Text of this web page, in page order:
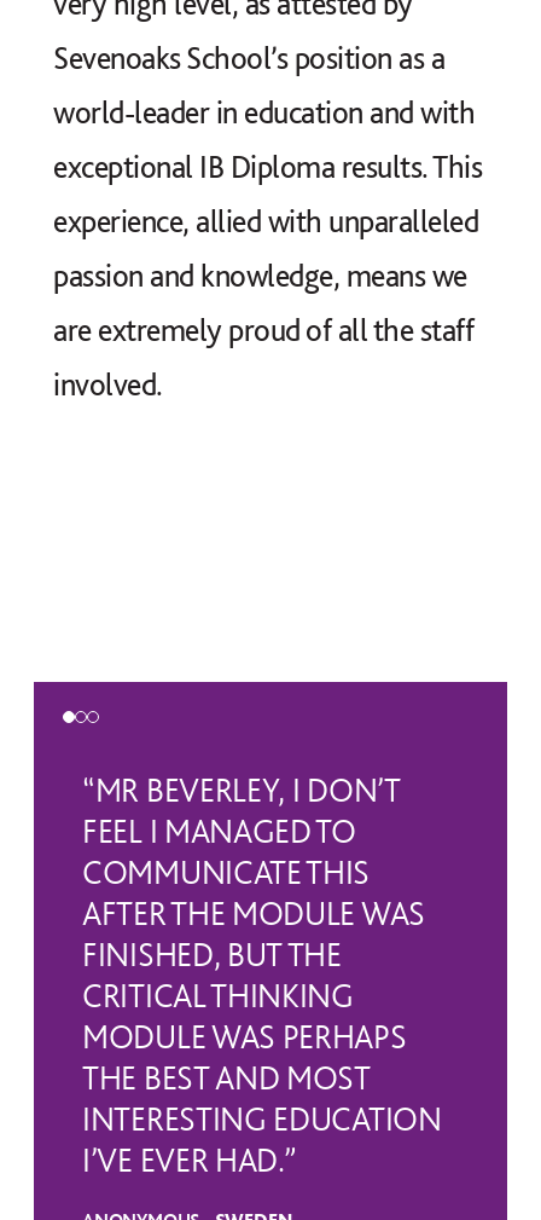
Sevenoaks School’s position as a
world-leader in education and with
exceptional IB Diploma results. This
experience, allied with unparalleled
passion and knowledge, means we
are extremely proud of all the staff
involved.
“MR BEVERLEY, I DON’T
FEEL I MANAGED TO
COMMUNICATE THIS
AFTER THE MODULE WAS
FINISHED, BUT THE
CRITICAL THINKING
MODULE WAS PERHAPS
THE BEST AND MOST
INTERESTING EDUCATION
I’VE EVER HAD.”